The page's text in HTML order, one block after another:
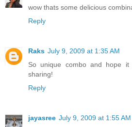
wow thats some delicious
Reply
Raks July 9, 2009 at 1:35 AM
So unique combo and hope
sharing!
Reply
jayasree July 9, 2009 at 1:55 AM